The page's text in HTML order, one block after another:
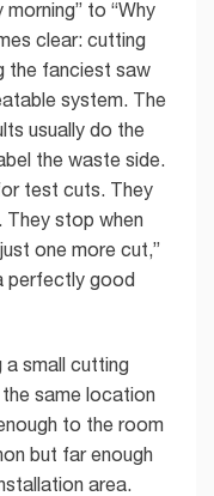
to “Why
clear: cutting
the fanciest saw
system. The
usually do the
the waste side.
test cuts. They
stop when
one more cut,”
perfectly good
a small cutting
same location
to the room
but far enough
area.